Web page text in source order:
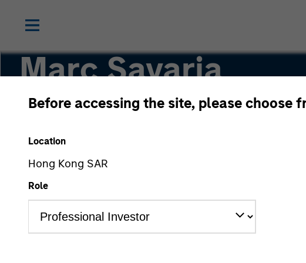
Before accessing the site, please choose
Location
Hong Kong SAR
Role
Marc Savaria
Managing Director